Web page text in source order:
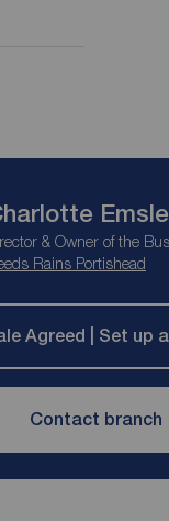
& Owner of the
Rains Portishead
Agreed | Set up
Contact branch